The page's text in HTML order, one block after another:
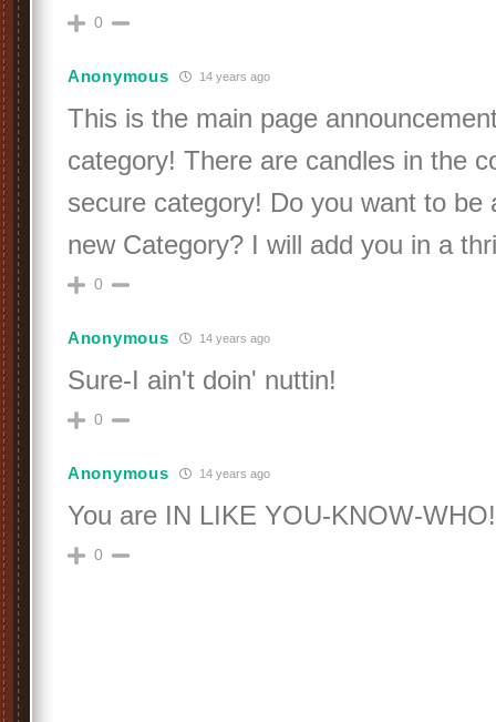
0
Anonymous 14 years ago
This is the main page
category! There are candles in the
secure category! Do you want to be
new Category? I will add you in a
0
Anonymous 14 years ago
Sure-I ain't doin' nuttin!
0
Anonymous 14 years ago
You are IN LIKE YOU-KNOW-WHO!
0